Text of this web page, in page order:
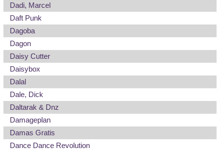
Dadi, Marcel
Daft Punk
Dagoba
Dagon
Daisy Cutter
Daisybox
Dalal
Dale, Dick
Daltarak & Dnz
Damageplan
Damas Gratis
Dance Dance Revolution